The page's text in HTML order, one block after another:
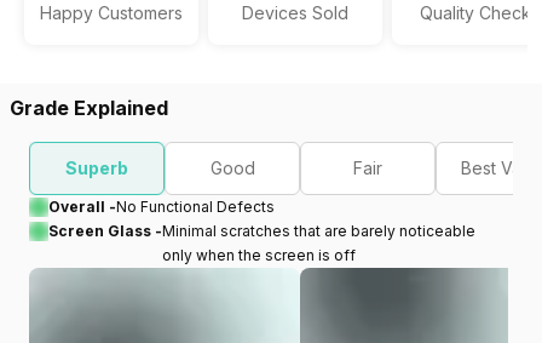
Happy Customers Devices Sold Quality Checks
Grade Explained
Superb Good Fair Best
Overall -No Functional Defects
Screen Glass -Minimal scratches that are barely noticeable
only when the screen is off